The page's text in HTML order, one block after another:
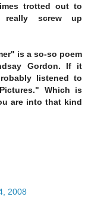
trotted out to
really screw up
is a so-so poem
Gordon. If it
listened to
Which is
are into that kind
2008